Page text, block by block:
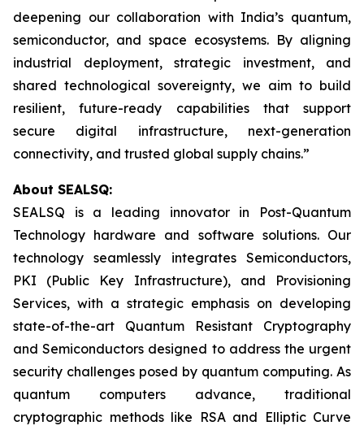
deepening our collaboration with India’s quantum,
semiconductor, and space ecosystems. By aligning
industrial deployment, strategic investment, and
shared technological sovereignty, we aim to build
resilient, future-ready capabilities that support
secure digital infrastructure, next-generation
connectivity, and trusted global supply chains.”
About SEALSQ:
SEALSQ is a leading innovator in Post-Quantum
Technology hardware and software solutions. Our
technology seamlessly integrates Semiconductors,
PKI (Public Key Infrastructure), and Provisioning
Services, with a strategic emphasis on developing
state-of-the-art Quantum Resistant Cryptography
and Semiconductors designed to address the urgent
security challenges posed by quantum computing. As
quantum computers advance, traditional
cryptographic methods like RSA and Elliptic Curve